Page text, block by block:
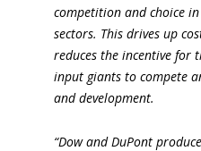
competition and choice
sectors. This drives up
reduces the incentive for
input giants to compete
and development.
“Dow and DuPont